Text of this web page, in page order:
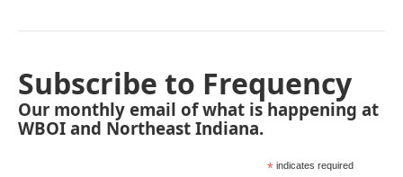
Subscribe to Frequency
Our monthly email of what is happening at
WBOI and Northeast Indiana.
* indicates required